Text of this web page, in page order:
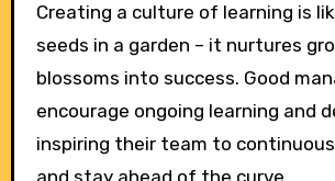
Creating a culture of learning is
seeds in a garden – it nurtures
blossoms into success. Good
encourage ongoing learning and
inspiring their team to